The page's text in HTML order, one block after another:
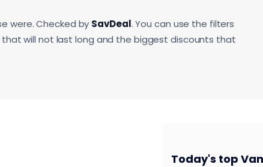
were. Checked by SavDeal. You can use the filters
will not last long and the biggest discounts that
Today's top